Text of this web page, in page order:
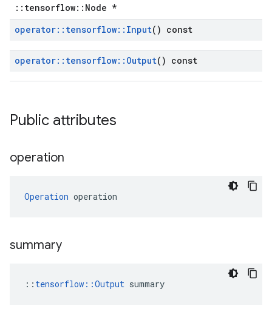
::tensorflow::Node *
operator:: tensorflow:: Input() const
operator:: tensorflow:: Output() const
Public attributes
operation
Operation operation
summary
:: tensorflow::Output summary